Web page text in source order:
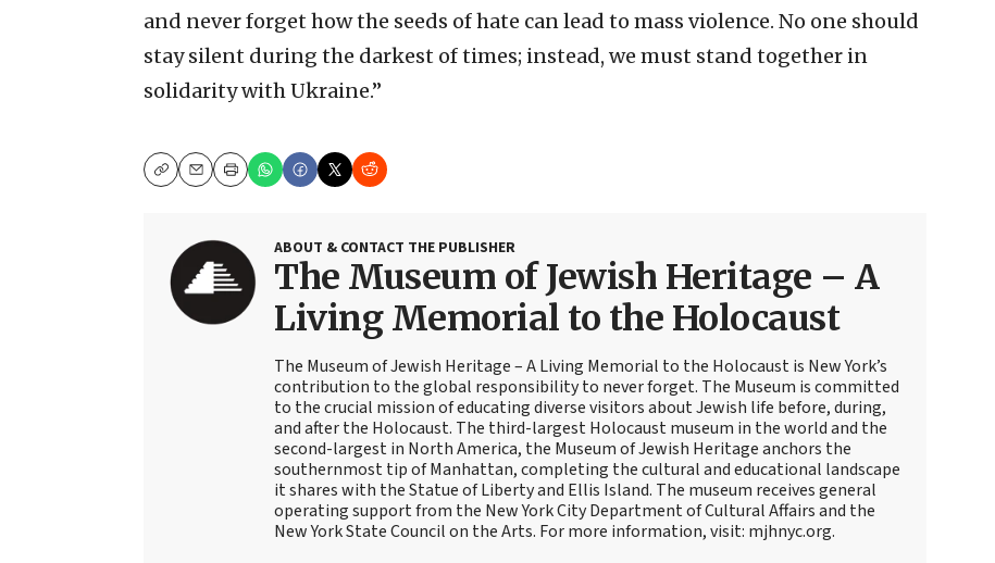
and never forget how the seeds of hate can lead to mass violence. No one should
stay silent during the darkest of times; instead, we must stand together in
solidarity with Ukraine.”
CopyEmailPrint
ABOUT & CONTACT THE PUBLISHER
The Museum of Jewish Heritage – A
Living Memorial to the Holocaust
The Museum of Jewish Heritage – A Living Memorial to the Holocaust is New York’s
contribution to the global responsibility to never forget. The Museum is committed
to the crucial mission of educating diverse visitors about Jewish life before, during,
and after the Holocaust. The third-largest Holocaust museum in the world and the
second-largest in North America, the Museum of Jewish Heritage anchors the
southernmost tip of Manhattan, completing the cultural and educational landscape
it shares with the Statue of Liberty and Ellis Island. The museum receives general
operating support from the New York City Department of Cultural Affairs and the
New York State Council on the Arts. For more information, visit: mjhnyc.org.